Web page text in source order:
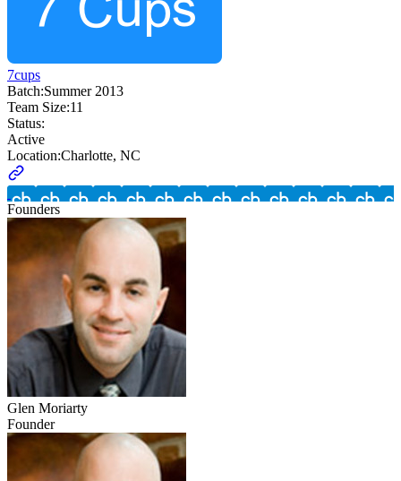
7cups
Batch:Summer 2013
Team Size:11
Status:
Active
Location:Charlotte, NC
Founders
Glen Moriarty
Founder